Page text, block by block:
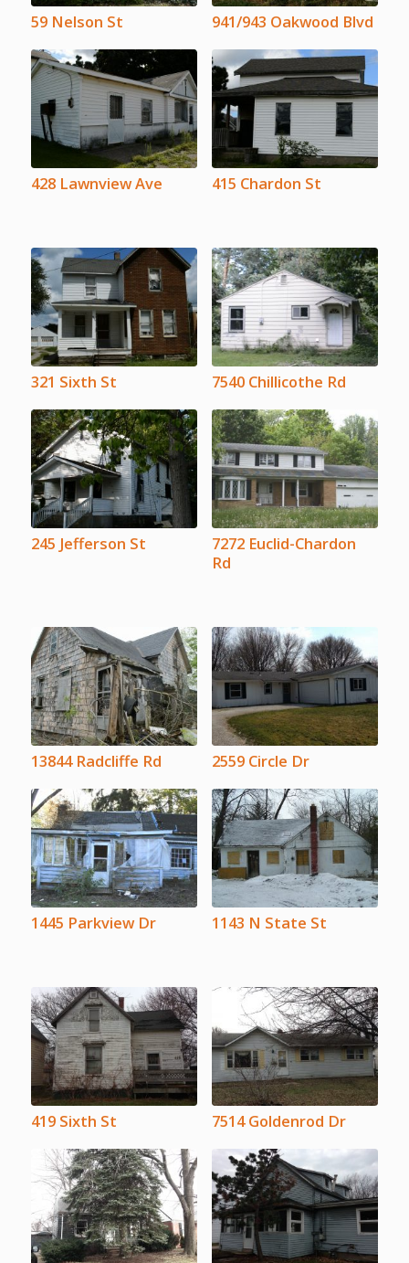
59 Nelson St 941/943 Oakwood Blvd
428 Lawnview Ave 415 Chardon St
321 Sixth St 7540 Chillicothe Rd
245 Jefferson St
7272 Euclid-Chardon
Rd
13844 Radcliffe Rd 2559 Circle Dr
1445 Parkview Dr 1143 N State St
419 Sixth St 7514 Goldenrod Dr